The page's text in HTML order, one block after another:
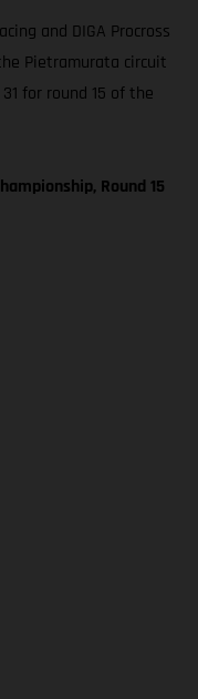
and DIGA Procross
Pietramurata circuit
for round 15 of the
Round 15